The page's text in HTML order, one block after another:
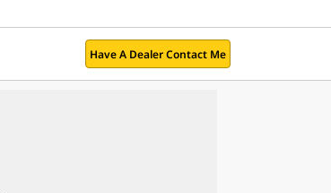
Have A Dealer Contact Me